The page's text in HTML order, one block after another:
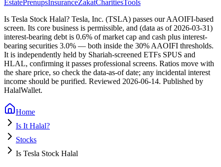
EstatePrenupsInsuranceZakatCharitiesTools
Is Tesla Stock Halal? Tesla, Inc. (TSLA) passes our AAOIFI-based
screen. Its core business is permissible, and (data as of 2026-03-31)
interest-bearing debt is 0.6% of market cap and cash plus interest-
bearing securities 3.0% — both inside the 30% AAOIFI thresholds.
It is independently held by Shariah-screened ETFs SPUS and
HLAL, confirming it passes professional screens. Ratios move with
the share price, so check the data-as-of date; any incidental interest
income should be purified. Reviewed 2026-06-14. Published by
HalalWallet.
Home
Is It Halal?
Stocks
Is Tesla Stock Halal